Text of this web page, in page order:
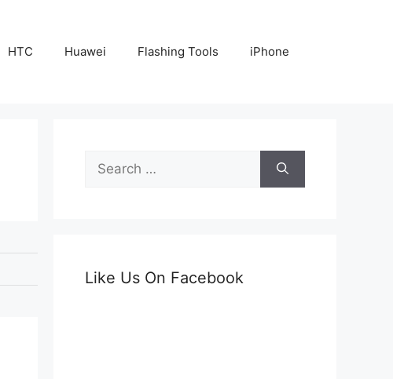
HTC Huawei Flashing Tools iPhone
Search
for:
Like Us On Facebook